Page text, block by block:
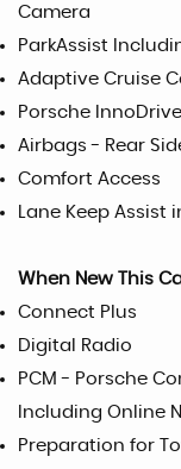
Camera
ParkAssist
Adaptive Cruise
Porsche
Airbags - Rear
Comfort Access
Lane Keep Assist
When New This
Connect Plus
Digital Radio
PCM - Porsche
Including Online
Preparation for